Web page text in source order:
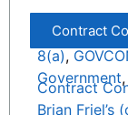
Contract
8(a),
Government,
Contract
Brian Friel’s